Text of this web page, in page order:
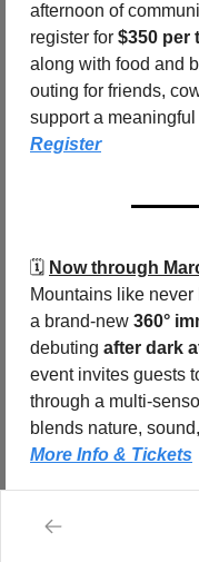
afternoon of
register for $350 per
along with food and
outing for friends,
support a
Register
🗓️ Now through
Mountains like never
a brand-new 360°
debuting after dark
event invites guests
through a multi-
More Info & Tickets
by Nourish Knoxville